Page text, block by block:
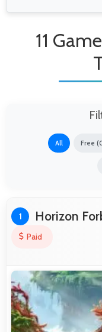
11
All Free
1 Horizon
Paid